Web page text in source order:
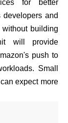
for better
and
building
will provide
push to
Small
expect more